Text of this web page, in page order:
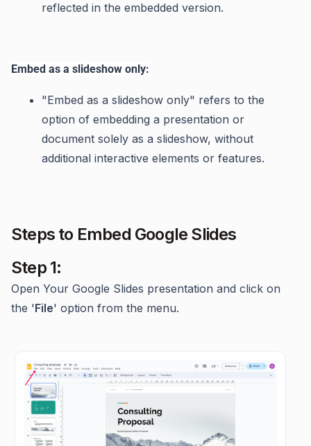
reflected in the embedded version.
Embed as a slideshow only:
"Embed as a slideshow only" refers to the
option of embedding a presentation or
document solely as a slideshow, without
additional interactive elements or features.
Steps to Embed Google Slides
Step 1:
Open Your Google Slides presentation and click on
the 'File' option from the menu.